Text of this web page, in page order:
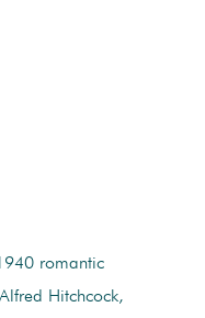
romantic
Hitchcock,